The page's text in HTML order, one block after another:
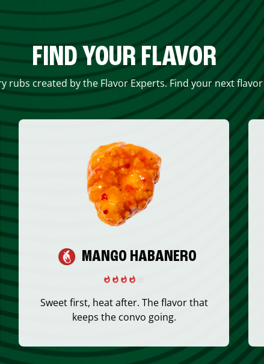
FIND YOUR FLAVOR
rubs created by the Flavor Experts. Find your next
MANGO HABANERO
Sweet first, heat after. The flavor that
keeps the convo going.